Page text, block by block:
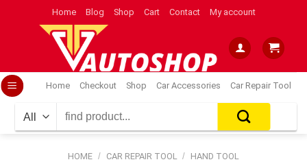
Home Blog Shop Cart Contact My account
Home Checkout Shop Car Accessories Car Repair Tool
for:
HOME / CAR REPAIR TOOL / HAND TOOL